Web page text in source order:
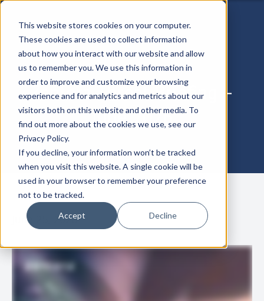
This website stores cookies on your computer.
These cookies are used to collect information
about how you interact with our website and allow
us to remember you. We use this information in
order to improve and customize your browsing
experience and for analytics and metrics about our
visitors both on this website and other media. To
find out more about the cookies we use, see our
Privacy Policy.
If you decline, your information won’t be tracked
when you visit this website. A single cookie will be
used in your browser to remember your preference
not to be tracked.
Accept Decline
Zentera Threat Briefing –
June 2026
June 25, 2026